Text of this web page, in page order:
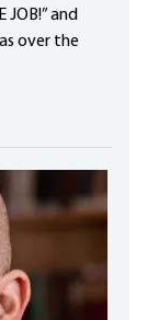
JOB!” and
over the